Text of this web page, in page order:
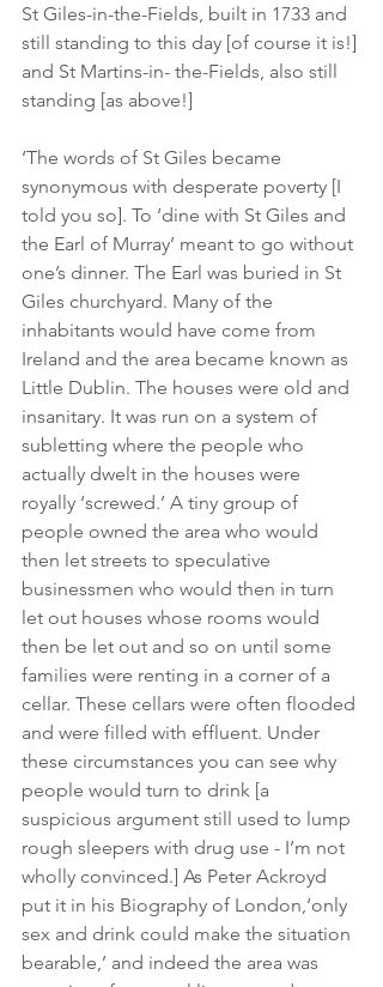
St Giles-in-the-Fields, built in 1733 and
still standing to this day [of course it is!]
and St Martins-in- the-Fields, also still
standing [as above!]
‘The words of St Giles became
synonymous with desperate poverty [I
told you so]. To ‘dine with St Giles and
the Earl of Murray’ meant to go without
one’s dinner. The Earl was buried in St
Giles churchyard. Many of the
inhabitants would have come from
Ireland and the area became known as
Little Dublin. The houses were old and
insanitary. It was run on a system of
subletting where the people who
actually dwelt in the houses were
royally ‘screwed.’ A tiny group of
people owned the area who would
then let streets to speculative
businessmen who would then in turn
let out houses whose rooms would
then be let out and so on until some
families were renting in a corner of a
cellar. These cellars were often flooded
and were filled with effluent. Under
these circumstances you can see why
people would turn to drink [a
suspicious argument still used to lump
rough sleepers with drug use - I’m not
wholly convinced.] As Peter Ackroyd
put it in his Biography of London,‘only
sex and drink could make the situation
bearable,’ and indeed the area was